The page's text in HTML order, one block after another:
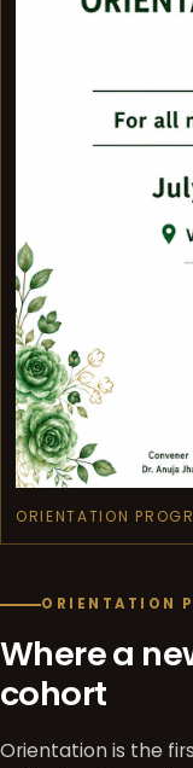
ORIENTATION
ORIENTATION
Where a
cohort
Orientation is the